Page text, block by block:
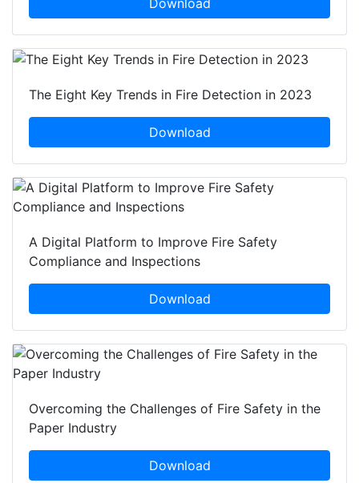
The Eight Key Trends in Fire Detection in 2023
Download
A Digital Platform to Improve Fire Safety
Compliance and Inspections
Download
Overcoming the Challenges of Fire Safety in the
Paper Industry
Download